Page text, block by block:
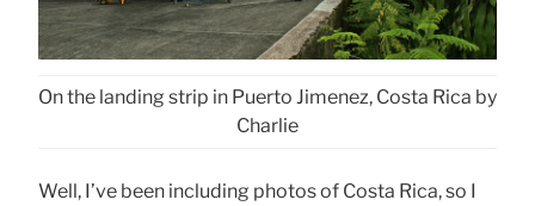
On the landing strip in Puerto Jimenez, Costa Rica by
Charlie
Well, I’ve been including photos of Costa Rica, so I